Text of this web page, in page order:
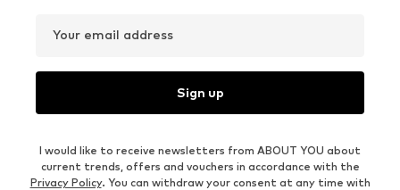
Your email address
Sign up
I would like to receive newsletters from ABOUT YOU about
current trends, offers and vouchers in accordance with the
Privacy Policy. You can withdraw your consent at any time with